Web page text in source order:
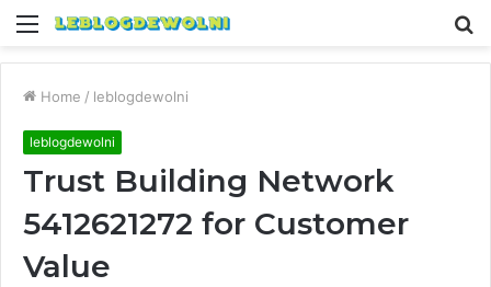
Menu
Home / leblogdewolni
leblogdewolni
Trust Building Network
5412621272 for Customer
Value